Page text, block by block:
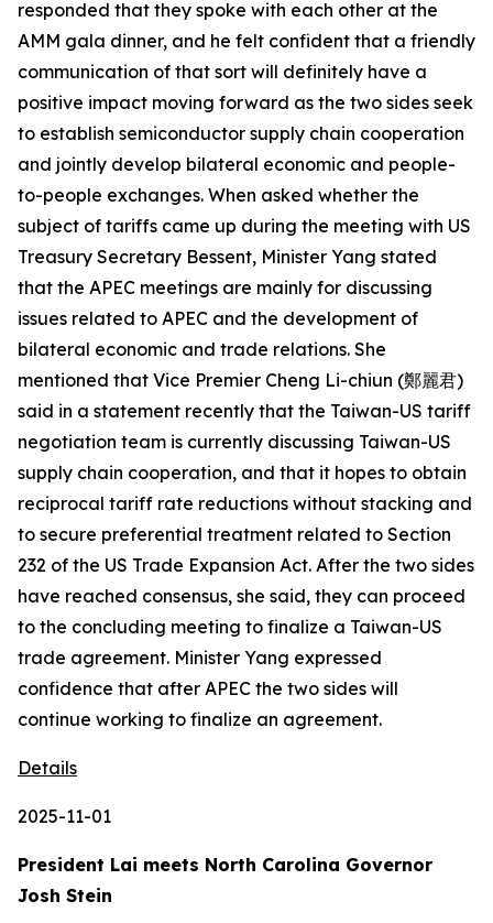
Details
2025-11-01
President Lai meets North Carolina Governor
Josh Stein